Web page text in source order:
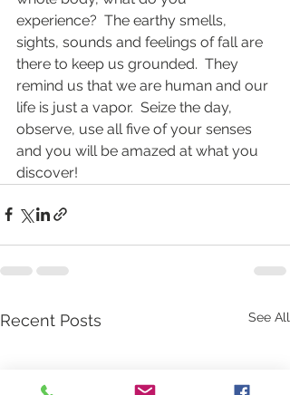
experience?  The earthy smells,
sights, sounds and feelings of fall are
there to keep us grounded.  They
remind us that we are human and our
life is just a vapor.  Seize the day,
observe, use all five of your senses
and you will be amazed at what you
discover!
Recent Posts See All